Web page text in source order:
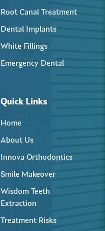
Root Canal Treatment
Dental Implants
White Fillings
Emergency Dental
Quick Links
Home
About Us
Innova Orthodontics
Smile Makeover
Wisdom Teeth
Extraction
Treatment Risks